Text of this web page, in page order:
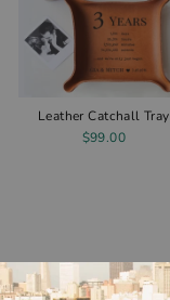
Leather Catchall Tray
$99.00